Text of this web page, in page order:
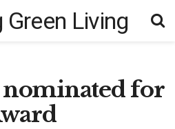
for